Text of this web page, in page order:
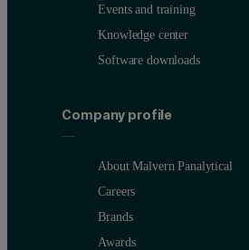
Events and training
Knowledge center
Software downloads
Company profile
About Malvern Panalytical
Careers
Brands
Awards